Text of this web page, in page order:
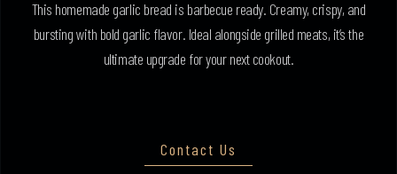
This homemade garlic bread is barbecue ready. Creamy, crispy, and
bursting with bold garlic flavor. Ideal alongside grilled meats, it’s the
ultimate upgrade for your next cookout.
Contact Us